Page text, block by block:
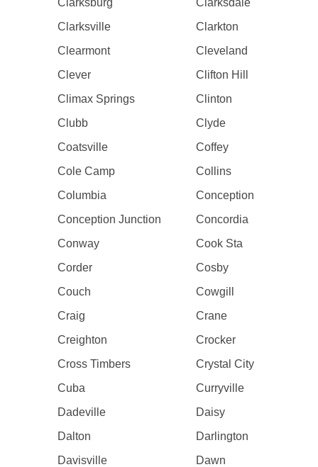
Clarksburg
Clarksdale
Clarksville
Clarkton
Clearmont
Cleveland
Clever
Clifton Hill
Climax Springs
Clinton
Clubb
Clyde
Coatsville
Coffey
Cole Camp
Collins
Columbia
Conception
Conception Junction
Concordia
Conway
Cook Sta
Corder
Cosby
Couch
Cowgill
Craig
Crane
Creighton
Crocker
Cross Timbers
Crystal City
Cuba
Curryville
Dadeville
Daisy
Dalton
Darlington
Davisville
Dawn